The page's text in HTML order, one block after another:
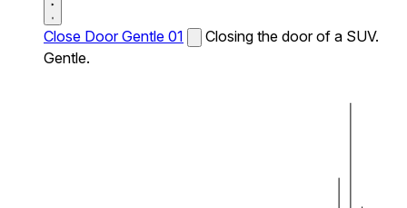
Close Door Gentle 01
Closing the door of a SUV.
Gentle.